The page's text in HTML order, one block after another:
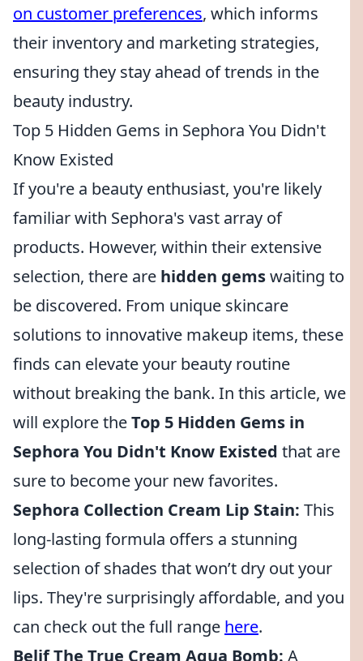
on customer preferences, which informs
their inventory and marketing strategies,
ensuring they stay ahead of trends in the
beauty industry.
Top 5 Hidden Gems in Sephora You Didn't
Know Existed
If you're a beauty enthusiast, you're likely
familiar with Sephora's vast array of
products. However, within their extensive
selection, there are hidden gemswaiting to
be discovered. From unique skincare
solutions to innovative makeup items, these
finds can elevate your beauty routine
without breaking the bank. In this article, we
will explore theTop 5 Hidden Gems in
Sephora You Didn't Know Existed that are
sure to become your new favorites.
Sephora Collection Cream Lip Stain: This
long-lasting formula offers a stunning
selection of shades that won’t dry out your
lips. They're surprisingly affordable, and you
can check out the full range here.
Belif The True Cream Aqua Bomb: A